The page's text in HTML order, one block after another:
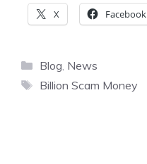
X Facebook
Categories
Blog, News
Tags
Billion Scam Money